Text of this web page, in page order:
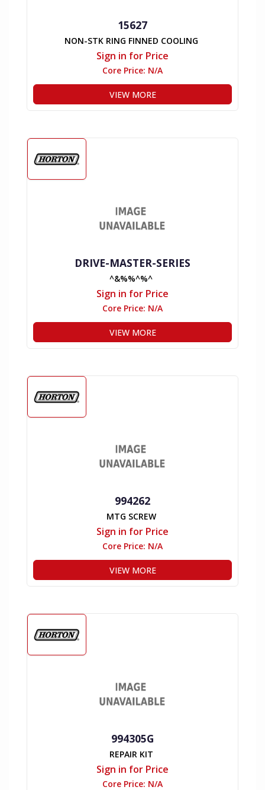
15627
NON-STK RING FINNED COOLING
Sign in for Price
Core Price: N/A
VIEW MORE
DRIVE-MASTER-SERIES
^&%%^%^
Sign in for Price
Core Price: N/A
VIEW MORE
994262
MTG SCREW
Sign in for Price
Core Price: N/A
VIEW MORE
994305G
REPAIR KIT
Sign in for Price
Core Price: N/A